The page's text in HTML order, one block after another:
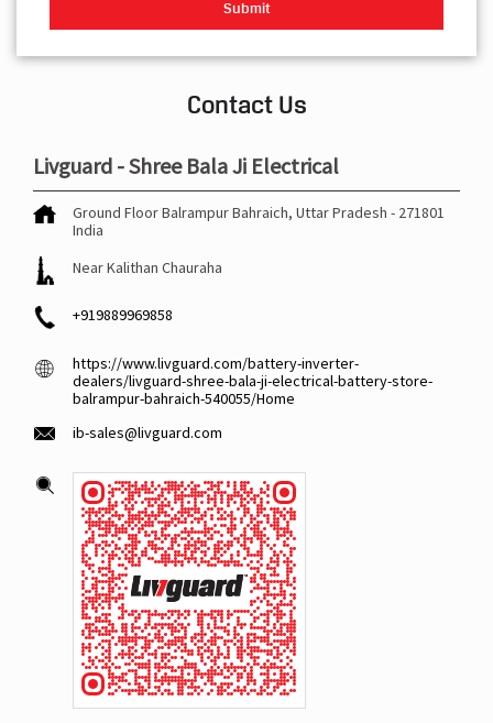
Contact Us
Livguard - Shree Bala Ji Electrical
Ground FloorBalrampurBahraich, Uttar Pradesh - 271801
India
Near Kalithan Chauraha
+919889969858
https://www.livguard.com/battery-inverter-
dealers/livguard-shree-bala-ji-electrical-battery-store-
balrampur-bahraich-540055/Home
ib-sales@livguard.com